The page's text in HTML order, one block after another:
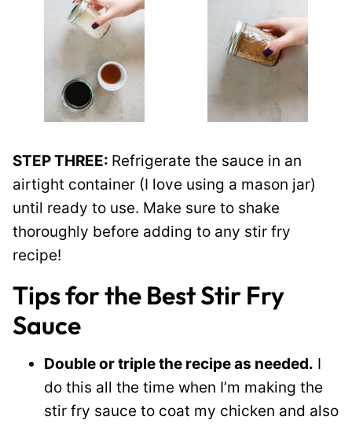
STEP THREE: Refrigerate the sauce in an
airtight container (I love using a mason jar)
until ready to use. Make sure to shake
thoroughly before adding to any stir fry
recipe!
Tips for the Best Stir Fry
Sauce
Double or triple the recipe as needed. I
do this all the time when I’m making the
stir fry sauce to coat my chicken and also